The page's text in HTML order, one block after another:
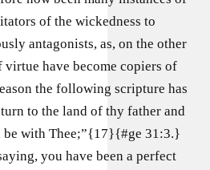
of the wickedness to
antagonists, as, on the other
virtue have become copiers of
the following scripture has
to the land of thy father and
with Thee;”{17}{#ge 31:3.}
you have been a perfect